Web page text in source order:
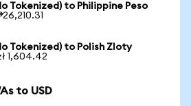
Tokenized) to Philippine Peso
Tokenized) to Polish Zloty
1,604.42
to USD